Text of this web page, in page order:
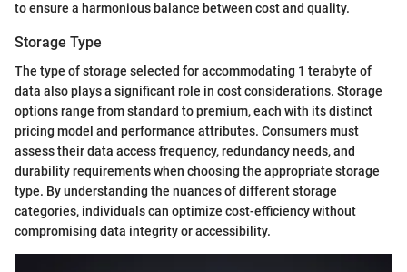
to ensure a harmonious balance between cost and quality.
Storage Type
The type of storage selected for accommodating 1 terabyte of
data also plays a significant role in cost considerations. Storage
options range from standard to premium, each with its distinct
pricing model and performance attributes. Consumers must
assess their data access frequency, redundancy needs, and
durability requirements when choosing the appropriate storage
type. By understanding the nuances of different storage
categories, individuals can optimize cost-efficiency without
compromising data integrity or accessibility.